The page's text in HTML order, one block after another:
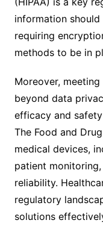
information
requiring
methods to be in
Moreover,
beyond data
efficacy and
The Food and
medical devices,
patient
reliability.
regulatory
solutions